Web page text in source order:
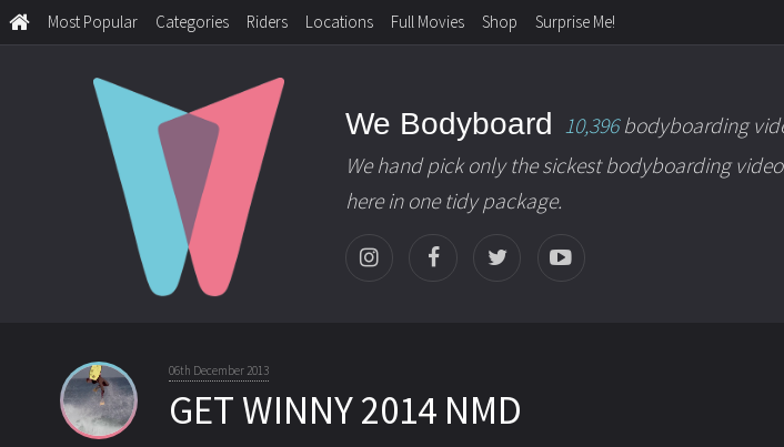
Most Popular Categories Riders Locations Full Movies Shop Surprise Me!
We Bodyboard 10,396bodyboarding
We hand pick only the sickest bodyboarding
here in one tidy package.
06th December 2013
GET WINNY 2014 NMD